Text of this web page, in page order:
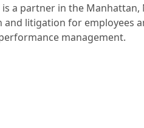
a partner in the Manhattan,
and litigation for employees
management.